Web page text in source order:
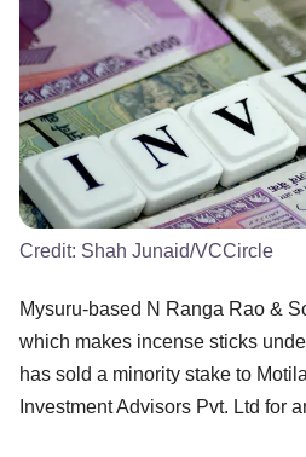
Credit: Shah Junaid/VCCircle
Mysuru-based N Ranga Rao &
which makes incense sticks
has sold a minority stake to
Investment Advisors Pvt. Ltd for